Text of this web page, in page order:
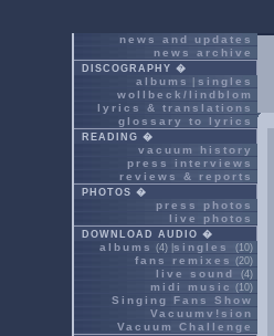
news and updates
news archive
DISCOGRAPHY �
albums
singles
wollbeck/lindblom
lyrics & translations
glossary to lyrics
READING �
vacuum history
press interviews
reviews & reports
PHOTOS �
press photos
live photos
DOWNLOAD AUDIO �
albums (4) | singles (10)
fans remixes (20)
live sound (4)
midi music (10)
Singing Fans Show
Vacuumv!sion
Vacuum Challenge